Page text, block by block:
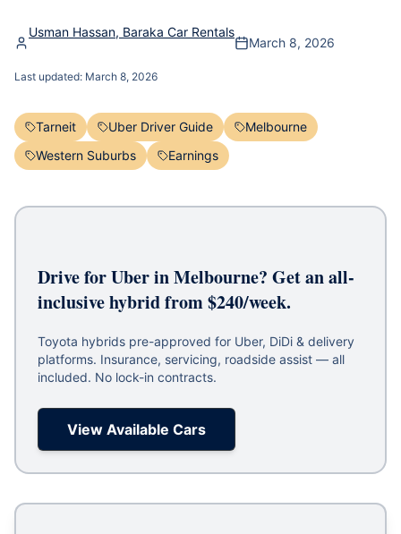
Usman Hassan, Baraka Car Rentals
March 8, 2026
Last updated: March 8, 2026
Tarneit Uber Driver Guide
Melbourne
Western Suburbs
Earnings
Drive for Uber in Melbourne? Get an all-
inclusive hybrid from $240/week.
Toyota hybrids pre-approved for Uber, DiDi & delivery
platforms. Insurance, servicing, roadside assist — all
included. No lock-in contracts.
View Available Cars